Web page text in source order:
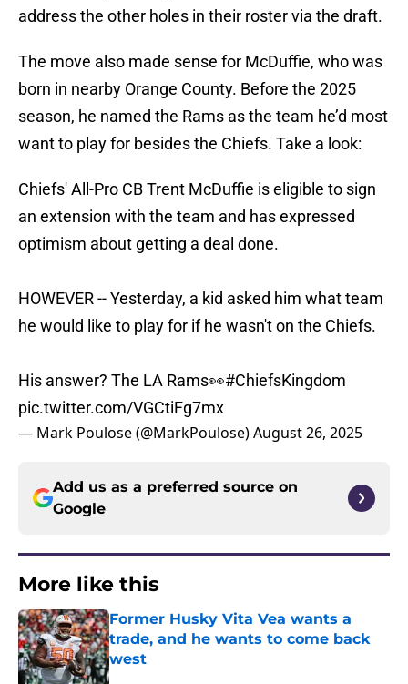
address the other holes in their roster via the draft.
The move also made sense for McDuffie, who was
born in nearby Orange County. Before the 2025
season, he named the Rams as the team he’d most
want to play for besides the Chiefs. Take a look:
Chiefs' All-Pro CB Trent McDuffie is eligible to sign
an extension with the team and has expressed
optimism about getting a deal done.
HOWEVER -- Yesterday, a kid asked him what team
he would like to play for if he wasn't on the Chiefs.
His answer? The LA Rams👀#ChiefsKingdom
pic.twitter.com/VGCtiFg7mx
— Mark Poulose (@MarkPoulose)August 26, 2025
Add us as a preferred source on
Google
More like this
Former Husky Vita Vea wants a
trade, and he wants to come back
west
Published by on Invalid Date